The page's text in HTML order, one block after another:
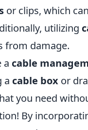
or clips, which
utilizing
from damage.
a cable
a cable box or
you need
By